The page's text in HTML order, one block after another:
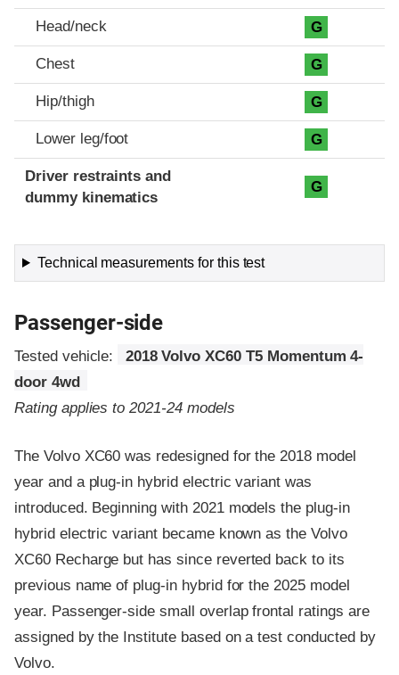
Head/neck G
Chest G
Hip/thigh G
Lower leg/foot G
Driver restraints and
dummy kinematics
G
Technical measurements for this test
Passenger-side
Tested vehicle:
2018 Volvo XC60 T5 Momentum 4-
door 4wd
Rating applies to 2021-24 models
The Volvo XC60 was redesigned for the 2018 model
year and a plug-in hybrid electric variant was
introduced. Beginning with 2021 models the plug-in
hybrid electric variant became known as the Volvo
XC60 Recharge but has since reverted back to its
previous name of plug-in hybrid for the 2025 model
year. Passenger-side small overlap frontal ratings are
assigned by the Institute based on a test conducted by
Volvo.